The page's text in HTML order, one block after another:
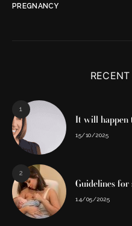
PREGNANCY
1
It will happen
15/10/2025
2
Guidelines
14/05/2025